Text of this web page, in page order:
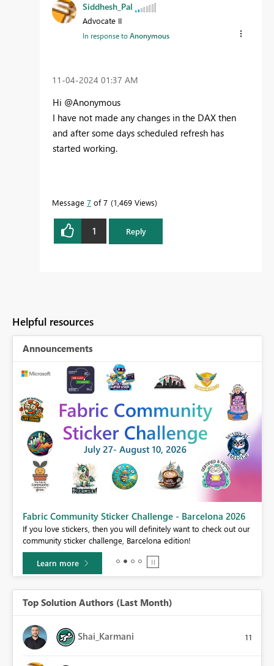
Siddhesh_Pal
Advocate II
In response toAnonymous
‎11-04-2024 01:37 AM
Hi @Anonymous
I have not made any changes in the DAX then
and after some days scheduled refresh has
started working.
Message 7 of 7 1,469 Views
1 Reply
Helpful resources
Announcements
Fabric Community Sticker Challenge - Barcelona 2026
If you love stickers, then you will definitely want to check out our
community sticker challenge, Barcelona edition!
Learn more
Top Solution Authors (Last Month)
Shai_Karmani 11